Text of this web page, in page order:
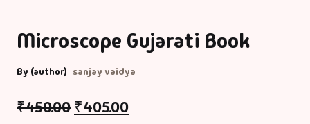
Microscope Gujarati Book
By (author) sanjay vaidya
₹450.00 ₹405.00